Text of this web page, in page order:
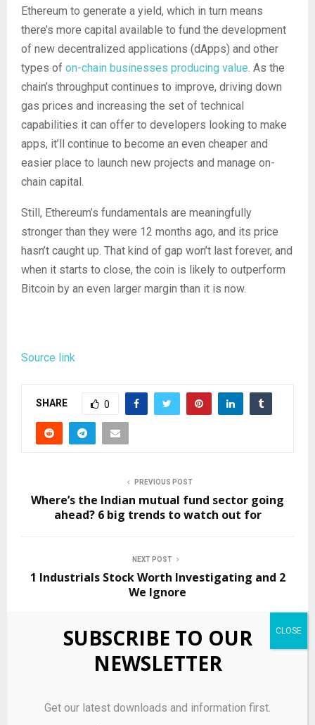
Ethereum to generate a yield, which in turn means
there’s more capital available to fund the development
of new decentralized applications (dApps) and other
types of on-chain businesses producing value. As the
chain’s throughput continues to improve, driving down
gas prices and increasing the set of technical
capabilities it can offer to developers looking to make
apps, it’ll continue to become an even cheaper and
easier place to launch new projects and manage on-
chain capital.
Still, Ethereum’s fundamentals are meaningfully
stronger than they were 12 months ago, and its price
hasn’t caught up. That kind of gap won’t last forever, and
when it starts to close, the coin is likely to outperform
Bitcoin by an even larger margin than it is now.
Source link
SHARE 0
PREVIOUS POST
Where’s the Indian mutual fund sector going
ahead? 6 big trends to watch out for
NEXT POST
1 Industrials Stock Worth Investigating and 2
We Ignore
RELATED POSTSSUBSCRIBE TO OUR
NEWSLETTER
Get our latest downloads and information first.